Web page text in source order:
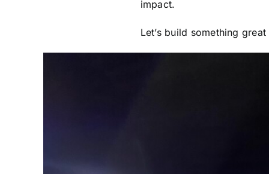
impact.
Let’s build something